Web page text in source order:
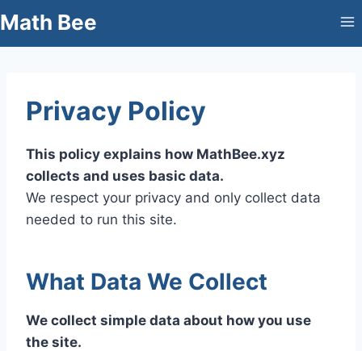
to
Math Bee
Privacy Policy
This policy explains how MathBee.xyz
collects and uses basic data.
We respect your privacy and only collect data
needed to run this site.
What Data We Collect
We collect simple data about how you use
the site.